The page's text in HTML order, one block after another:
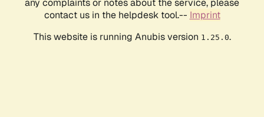
any complaints or notes about the service, please
contact us in the helpdesk tool.-- Imprint
This website is running Anubis version 1.25.0.